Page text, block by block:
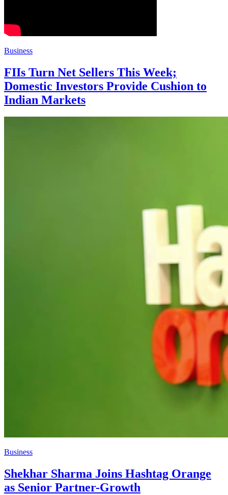
Business
FIIs Turn Net Sellers This Week;
Domestic Investors Provide Cushion to
Indian Markets
Business
Shekhar Sharma Joins Hashtag Orange
as Senior Partner-Growth